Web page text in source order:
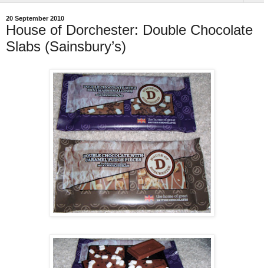
20 September 2010
House of Dorchester: Double Chocolate
Slabs (Sainsbury’s)